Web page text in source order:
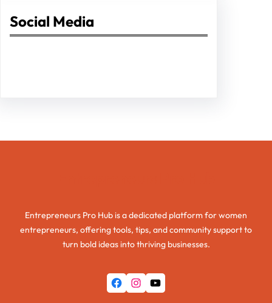
Social Media
Entrepreneurs Pro Hub is a dedicated platform for women
entrepreneurs, offering tools, tips, and community support to
turn bold ideas into thriving businesses.
Facebook Instagram YouTube